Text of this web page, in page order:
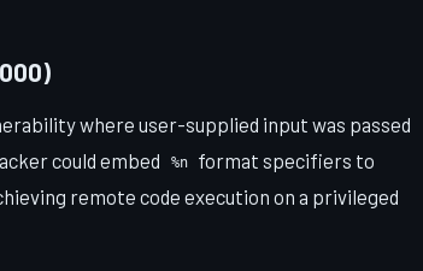
where user-supplied input was passed
could embed %n
format specifiers to
remote code execution on a privileged